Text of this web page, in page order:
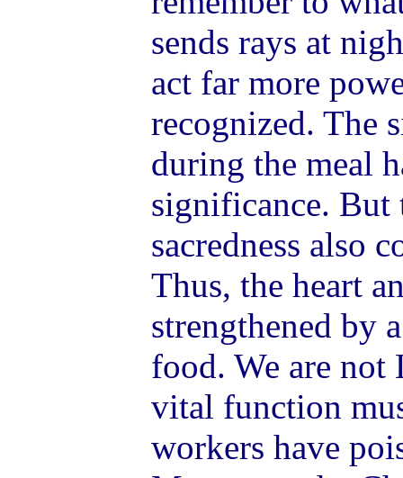
sends rays at
act far more
recognized. The
during the meal
significance. But
sacredness also
Thus, the heart
strengthened by
food. We are not
vital function
workers have